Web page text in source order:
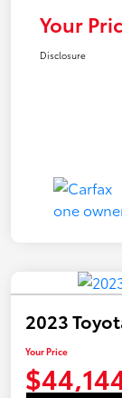
Your
Disclosure
2023
Your Price